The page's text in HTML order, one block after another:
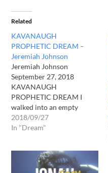
Related
KAVANAUGH
PROPHETIC DREAM –
Jeremiah Johnson
Jeremiah Johnson
September 27, 2018
KAVANAUGH
PROPHETIC DREAM I
walked into an empty
courtroom where a naked
man lay on a bed hooked up
noticed a large python
snake that was wrapped
2018/09/27
In "Dream"